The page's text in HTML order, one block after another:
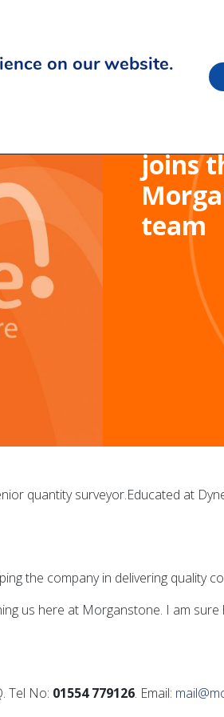
joins
team
quantity surveyor.Educated at
the company in delivering quality
us here at Morganstone. I am sure
Tel No: 01554 779126. Email:
on our website.